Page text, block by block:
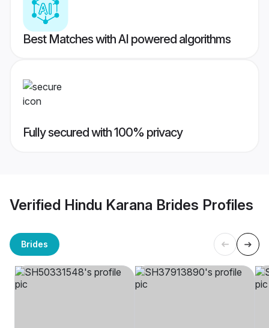
Best Matches with AI powered algorithms
Fully secured with 100% privacy
Verified Hindu Karana Brides Profiles
Brides